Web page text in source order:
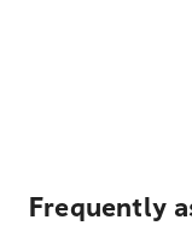
Frequently